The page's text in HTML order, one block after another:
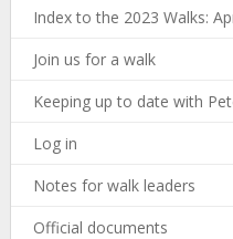
Index to the 2023 Walks:
Join us for a walk
Keeping up to date with
Log in
Notes for walk leaders
Official documents